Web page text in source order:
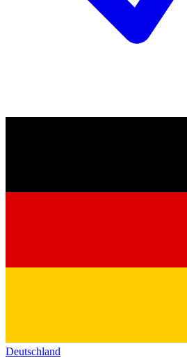
Deutschland